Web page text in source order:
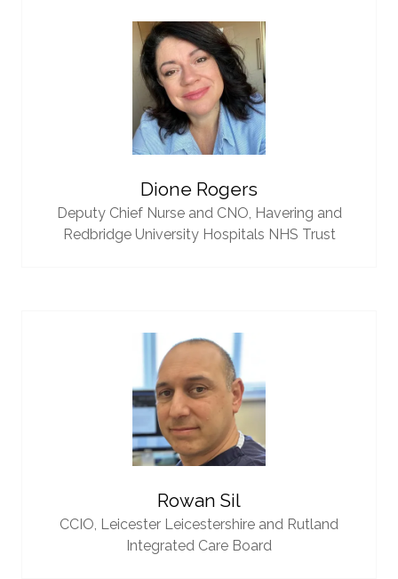
Dione Rogers
Deputy Chief Nurse and CNO, Havering and
Redbridge University Hospitals NHS Trust
Rowan Sil
CCIO, Leicester Leicestershire and Rutland
Integrated Care Board